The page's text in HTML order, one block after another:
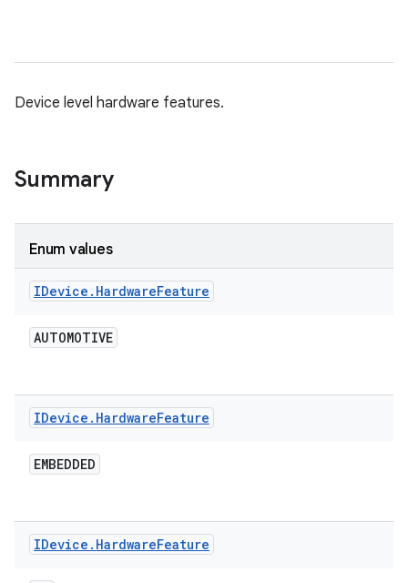
Device level hardware features.
Summary
Enum values
IDevice . HardwareFeature
AUTOMOTIVE
IDevice . HardwareFeature
EMBEDDED
IDevice . HardwareFeature